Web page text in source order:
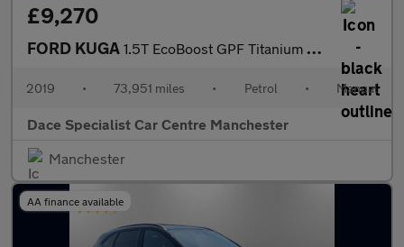
£9,270
FORD KUGA 1.5T EcoBoost GPF Titanium SUV 5dr Petrol Manual 2WD Euro 6 (s/s
2019 • 73,951 miles • Petrol • Manual
Dace Specialist Car Centre Manchester
Manchester
AA finance available